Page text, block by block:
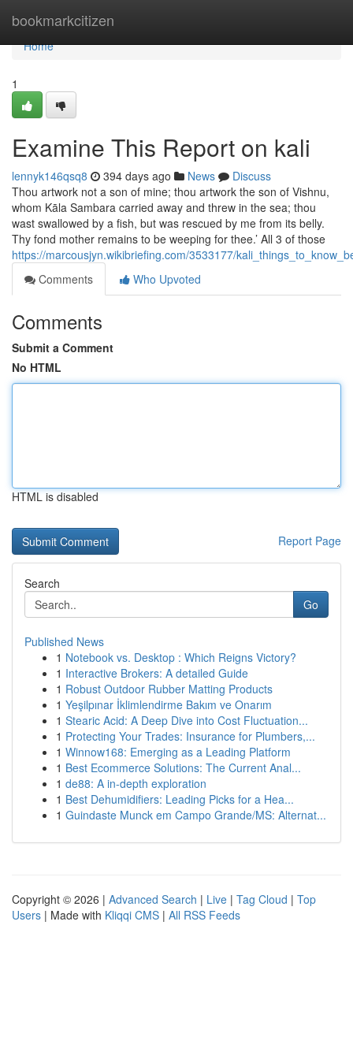
bookmarkcitizen
Home
Home
1
Examine This Report on kali
lennyk146qsq8 394 days ago News
Discuss
Thou artwork not a son of mine; thou artwork the son of Vishnu,
whom Kāla Sambara carried away and threw in the sea; thou
wast swallowed by a fish, but was rescued by me from its belly.
Thy fond mother remains to be weeping for thee.’ All 3 of those
https://marcousjyn.wikibriefing.com/3533177/
Comments
Who Upvoted
Comments
Submit a Comment
No HTML
HTML is disabled
Report Page
Search
Go
Published News
1 Notebook vs. Desktop : Which Reigns Victory?
1 Interactive Brokers: A detailed Guide
1 Robust Outdoor Rubber Matting Products
1 Yeşilpınar İklimlendirme Bakım ve Onarım
1 Stearic Acid: A Deep Dive into Cost Fluctuation...
1 Protecting Your Trades: Insurance for Plumbers,...
1 Winnow168: Emerging as a Leading Platform
1 Best Ecommerce Solutions: The Current Anal...
1 de88: A in-depth exploration
1 Best Dehumidifiers: Leading Picks for a Hea...
1 Guindaste Munck em Campo Grande/MS: Alternat...
Copyright © 2026 | Advanced Search | Live | Tag Cloud | Top
Users | Made with Kliqqi CMS | All RSS Feeds